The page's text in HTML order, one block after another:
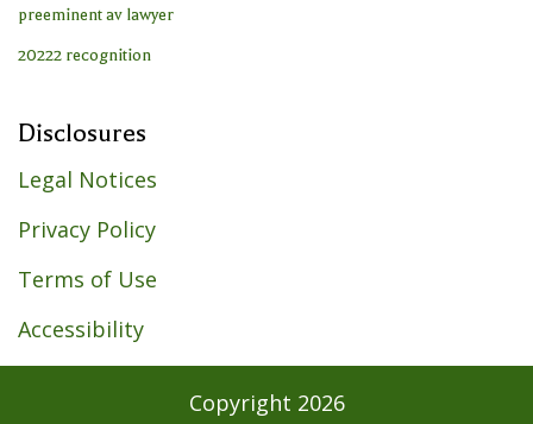
Disclosures
Legal Notices
Privacy Policy
Terms of Use
Accessibility
Copyright 2026